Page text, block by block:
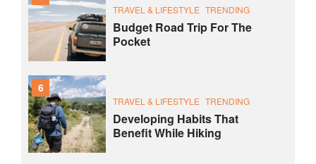
TRAVEL & LIFESTYLE TRENDING
Budget Road Trip For The
Pocket
6
TRAVEL & LIFESTYLE TRENDING
Developing Habits That
Benefit While Hiking